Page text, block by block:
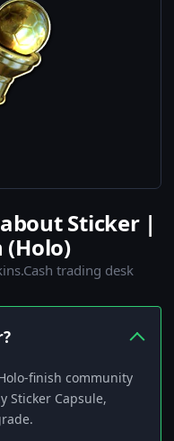
Sticker |
(Holo)
trading desk
finish community
Sticker Capsule,